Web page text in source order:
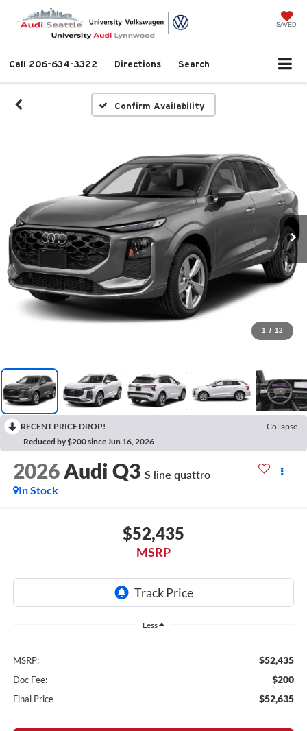
SAVED
Call 206-634-3322 Directions Search
Confirm Availability
1 / 12
RECENT PRICE DROP!
Collapse
Reduced by $200 since Jun 16, 2026
2026 Audi Q3 S line quattro
In Stock
$52,435
MSRP
Less
MSRP: $52,435
Doc Fee: $200
Final Price $52,635